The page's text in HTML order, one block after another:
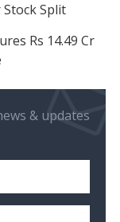
Split
Rs 14.49 Cr
& updates